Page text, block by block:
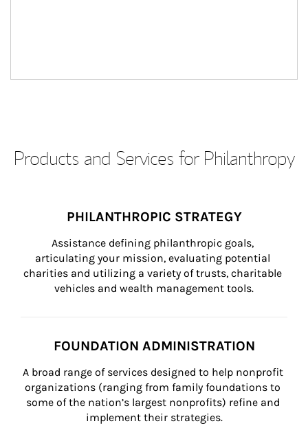
Products and Services for Philanthropy
PHILANTHROPIC STRATEGY
Assistance defining philanthropic goals,
articulating your mission, evaluating potential
charities and utilizing a variety of trusts, charitable
vehicles and wealth management tools.
FOUNDATION ADMINISTRATION
A broad range of services designed to help nonprofit
organizations (ranging from family foundations to
some of the nation’s largest nonprofits) refine and
implement their strategies.